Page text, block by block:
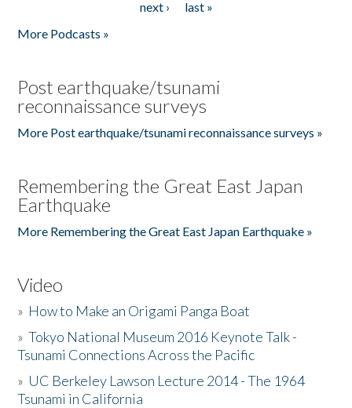
next ›
last »
More Podcasts »
Post earthquake/tsunami
reconnaissance surveys
More Post earthquake/tsunami reconnaissance surveys »
Remembering the Great East Japan
Earthquake
More Remembering the Great East Japan Earthquake »
Video
» How to Make an Origami Panga Boat
»Tokyo National Museum 2016 Keynote Talk -
Tsunami Connections Across the Pacific
» UC Berkeley Lawson Lecture 2014 - The 1964
Tsunami in California